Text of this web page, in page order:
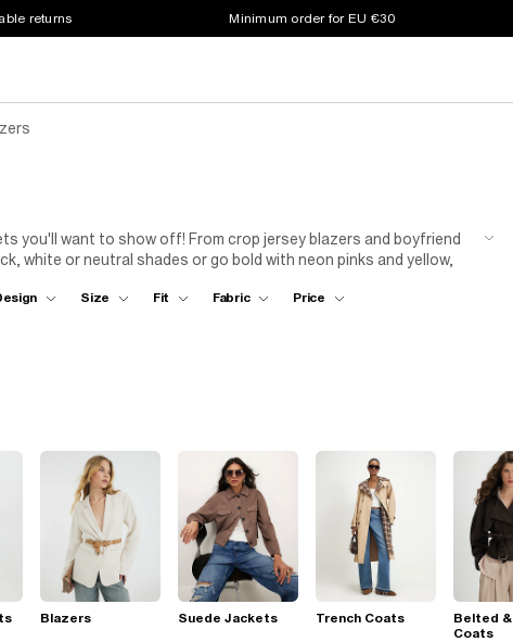
returns Minimum order for EU €30
you'll want to show off! From crop jersey blazers and boyfriend
white or neutral shades or go bold with neon pinks and yellow,
Size Fit Fabric Price
Blazers Suede Jackets Trench Coats
Belted &
Coats